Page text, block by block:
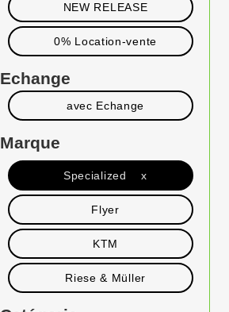
NEW RELEASE
0% Location-vente
Echange
avec Echange
Marque
Specialized x
Flyer
KTM
Riese & Müller